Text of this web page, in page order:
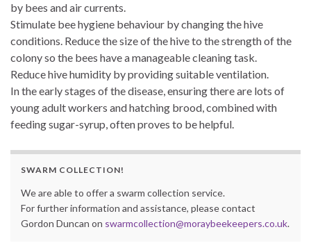
by bees and air currents.
Stimulate bee hygiene behaviour by changing the hive
conditions. Reduce the size of the hive to the strength of the
colony so the bees have a manageable cleaning task.
Reduce hive humidity by providing suitable ventilation.
In the early stages of the disease, ensuring there are lots of
young adult workers and hatching brood, combined with
feeding sugar-syrup, often proves to be helpful.
SWARM COLLECTION!
We are able to offer a swarm collection service.
For further information and assistance, please contact
Gordon Duncan on swarmcollection@moraybeekeepers.co.uk.